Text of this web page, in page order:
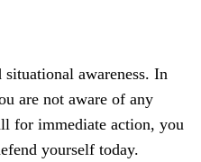
situational awareness. In
are not aware of any
for immediate action, you
yourself today.